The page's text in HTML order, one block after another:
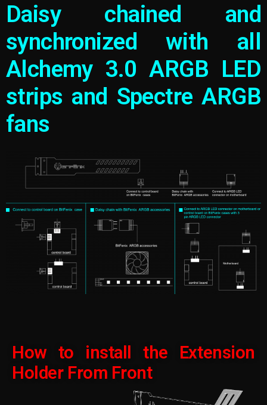
Daisy chained and
synchronized with all
Alchemy 3.0 ARGB LED
strips and Spectre ARGB
fans
How to install the Extension
Holder From Front